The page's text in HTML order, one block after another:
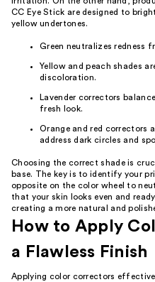
CC Eye Stick are designed to
yellow undertones.
Green neutralizes redness
Yellow and peach shades
discoloration.
Lavender correctors
fresh look.
Orange and red correctors
address dark circles and
Choosing the correct shade is
base. The key is to identify your
opposite on the color wheel to
that your skin looks even and
creating a more natural and
How to Apply
a Flawless Finish
Applying color correctors